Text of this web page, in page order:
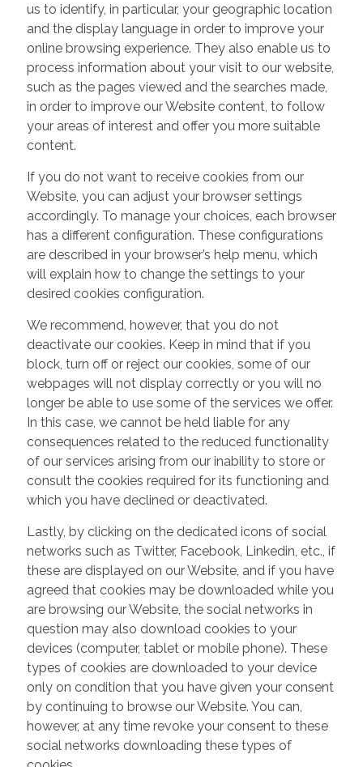
us to identify, in particular, your geographic location
and the display language in order to improve your
online browsing experience. They also enable us to
process information about your visit to our website,
such as the pages viewed and the searches made,
in order to improve our Website content, to follow
your areas of interest and offer you more suitable
content.
If you do not want to receive cookies from our
Website, you can adjust your browser settings
accordingly. To manage your choices, each browser
has a different configuration. These configurations
are described in your browser’s help menu, which
will explain how to change the settings to your
desired cookies configuration.
We recommend, however, that you do not
deactivate our cookies. Keep in mind that if you
block, turn off or reject our cookies, some of our
webpages will not display correctly or you will no
longer be able to use some of the services we offer.
In this case, we cannot be held liable for any
consequences related to the reduced functionality
of our services arising from our inability to store or
consult the cookies required for its functioning and
which you have declined or deactivated.
Lastly, by clicking on the dedicated icons of social
networks such as Twitter, Facebook, Linkedin, etc., if
these are displayed on our Website, and if you have
agreed that cookies may be downloaded while you
are browsing our Website, the social networks in
question may also download cookies to your
devices (computer, tablet or mobile phone). These
types of cookies are downloaded to your device
only on condition that you have given your consent
by continuing to browse our Website. You can,
however, at any time revoke your consent to these
social networks downloading these types of